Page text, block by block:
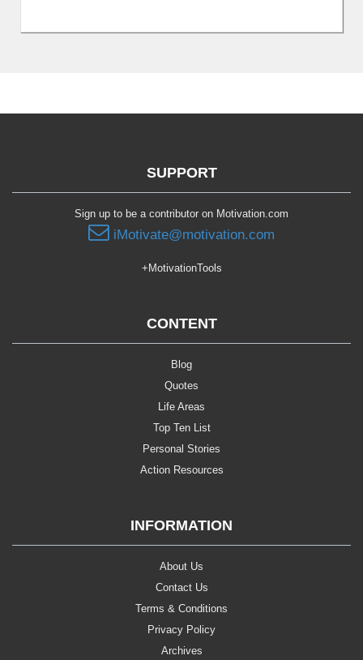
SUPPORT
Sign up to be a contributor on Motivation.com
iMotivate@motivation.com
+MotivationTools
CONTENT
Blog
Quotes
Life Areas
Top Ten List
Personal Stories
Action Resources
INFORMATION
About Us
Contact Us
Terms & Conditions
Privacy Policy
Archives